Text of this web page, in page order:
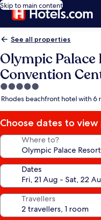
Skip to main content
See all properties
Olympic
Convention
5.0
star
Rhodes beachfront hotel with 6
Choose dates to view
Where to?
Dates
Travellers